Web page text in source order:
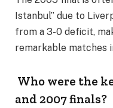
Istanbul” due to
from a 3-0 deficit,
remarkable matches
Who were the
and 2007 finals?